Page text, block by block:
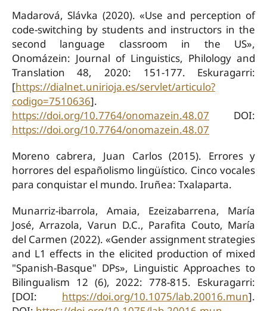
Madarová, Slávka (2020). «Use and perception of
code-switching by students and instructors in the
second language classroom in the US»,
Onomázein: Journal of Linguistics, Philology and
Translation 48, 2020: 151-177. Eskuragarri:
[https://dialnet.unirioja.es/servlet/articulo?
codigo=7510636].
https://doi.org/10.7764/onomazein.48.07 DOI:
https://doi.org/10.7764/onomazein.48.07
Moreno cabrera, Juan Carlos (2015). Errores y
horrores del españolismo lingüístico. Cinco vocales
para conquistar el mundo. Iruñea: Txalaparta.
Munarriz-ibarrola, Amaia, Ezeizabarrena, María
José, Arrazola, Varun D.C., Parafita Couto, María
del Carmen (2022). «Gender assignment strategies
and L1 effects in the elicited production of mixed
"Spanish-Basque" DPs», Linguistic Approaches to
Bilingualism 12 (6), 2022: 778-815. Eskuragarri:
[DOI: https://doi.org/10.1075/lab.20016.mun].